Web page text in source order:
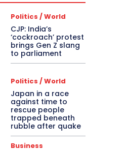
Politics / World
CJP: India’s
‘cockroach’ protest
brings Gen Z slang
to parliament
Politics / World
Japan in a race
against time to
rescue people
trapped beneath
rubble after quake
Business